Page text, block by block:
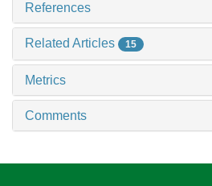
References
Related Articles 15
Metrics
Comments